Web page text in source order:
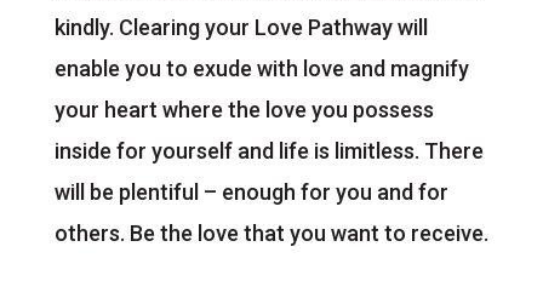
kindly. Clearing your Love Pathway will
enable you to exude with love and magnify
your heart where the love you possess
inside for yourself and life is limitless. There
will be plentiful – enough for you and for
others. Be the love that you want to receive.